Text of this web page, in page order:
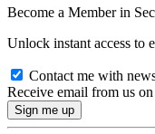
Become a Member in
Unlock instant access to
Contact me with
Receive email from us